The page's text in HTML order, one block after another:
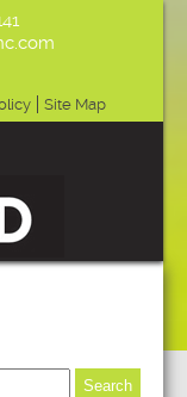
Site Map